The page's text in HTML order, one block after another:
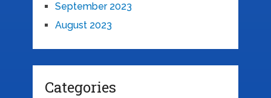
September 2023
August 2023
Categories